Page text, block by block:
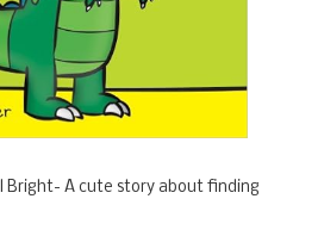
Bright- A cute story about finding